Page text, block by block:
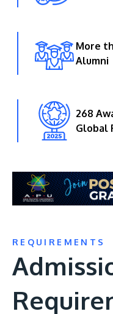
More
Alumni
268
Global
REQUIREMENTS